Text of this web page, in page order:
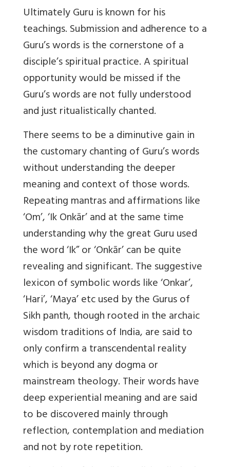
Ultimately Guru is known for his
teachings. Submission and adherence to a
Guru’s words is the cornerstone of a
disciple’s spiritual practice. A spiritual
opportunity would be missed if the
Guru’s words are not fully understood
and just ritualistically chanted.
There seems to be a diminutive gain in
the customary chanting of Guru’s words
without understanding the deeper
meaning and context of those words.
Repeating mantras and affirmations like
‘Om’, ‘Ik Onkār’ and at the same time
understanding why the great Guru used
the word ‘Ik” or ‘Onkār’ can be quite
revealing and significant. The suggestive
lexicon of symbolic words like ‘Onkar’,
‘Hari’, ‘Maya’ etc used by the Gurus of
Sikh panth, though rooted in the archaic
wisdom traditions of India, are said to
only confirm a transcendental reality
which is beyond any dogma or
mainstream theology. Their words have
deep experiential meaning and are said
to be discovered mainly through
reflection, contemplation and mediation
and not by rote repetition.